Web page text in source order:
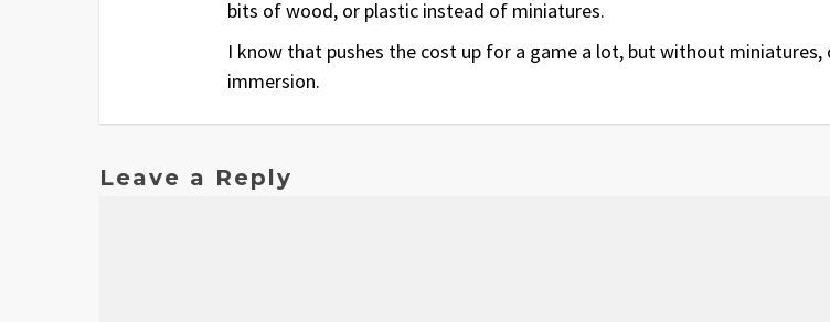
bits of wood, or plastic instead of miniatures.
I know that pushes the cost up for a game a lot, but without
immersion.
Leave a Reply